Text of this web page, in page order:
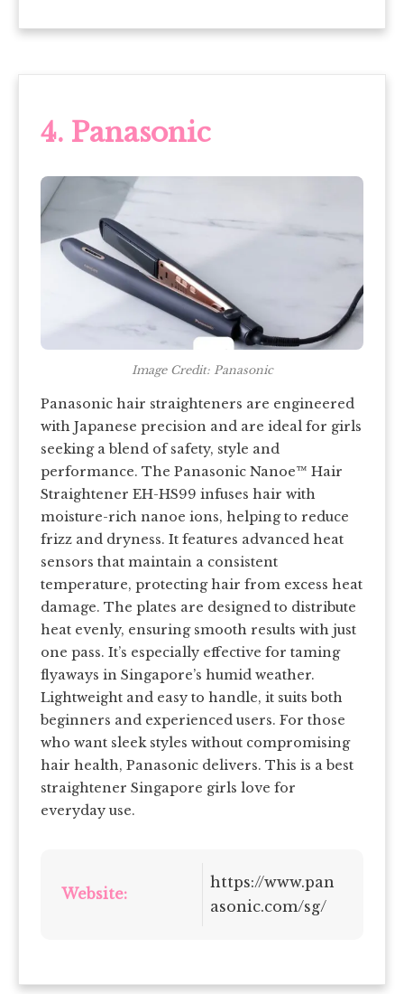
4. Panasonic
Image Credit: Panasonic
Panasonic hair straighteners are engineered
with Japanese precision and are ideal for girls
seeking a blend of safety, style and
performance. The Panasonic Nanoe™ Hair
Straightener EH-HS99 infuses hair with
moisture-rich nanoe ions, helping to reduce
frizz and dryness. It features advanced heat
sensors that maintain a consistent
temperature, protecting hair from excess heat
damage. The plates are designed to distribute
heat evenly, ensuring smooth results with just
one pass. It’s especially effective for taming
flyaways in Singapore’s humid weather.
Lightweight and easy to handle, it suits both
beginners and experienced users. For those
who want sleek styles without compromising
hair health, Panasonic delivers. This is a best
straightener Singapore girls love for
everyday use.
Website:
https://www.pan
asonic.com/sg/